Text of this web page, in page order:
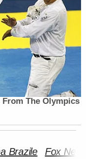
The Olympics
Brazile Fox